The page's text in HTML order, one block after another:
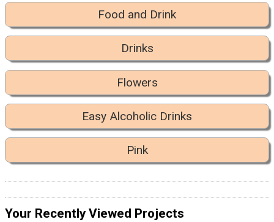
Food and Drink
Drinks
Flowers
Easy Alcoholic Drinks
Pink
Your Recently Viewed Projects